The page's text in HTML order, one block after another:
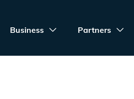
Business Partners